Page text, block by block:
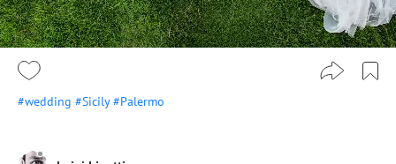
#wedding #Sicily #Palermo